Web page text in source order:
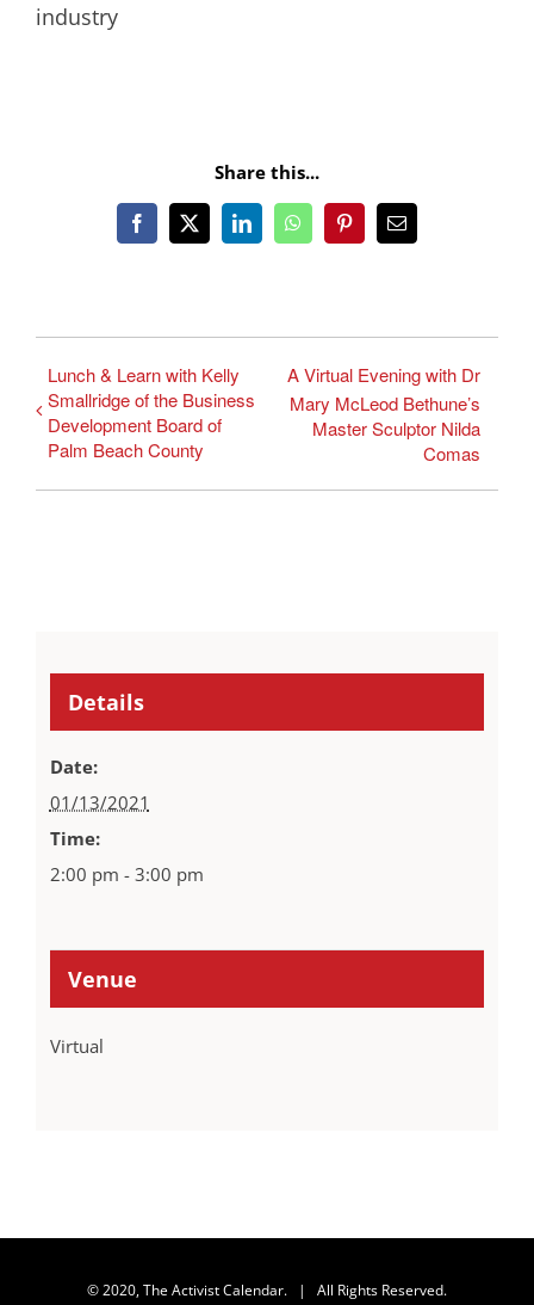
industry
Share this...
Facebook
X LinkedInWhatsAppPinterestEmail
Lunch & Learn with Kelly
Smallridge of the Business
Development Board of
Palm Beach County
A Virtual Evening with Dr
Mary McLeod Bethune’s
Master Sculptor Nilda
Comas
Details
Date:
01/13/2021
Time:
2:00 pm - 3:00 pm
Venue
Virtual
© 2020, The Activist Calendar. | All Rights Reserved.